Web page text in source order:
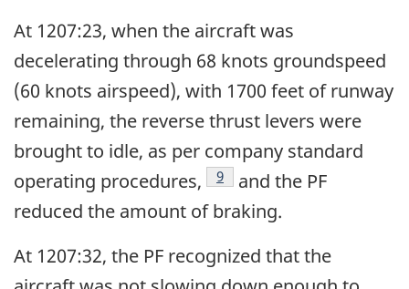
At 1207:23, when the aircraft was
decelerating through 68 knots groundspeed
(60 knots airspeed), with 1700 feet of runway
remaining, the reverse thrust levers were
brought to idle, as per company standard
operating procedures,
Footnote
9
and the PF
reduced the amount of braking.
At 1207:32, the PF recognized that the